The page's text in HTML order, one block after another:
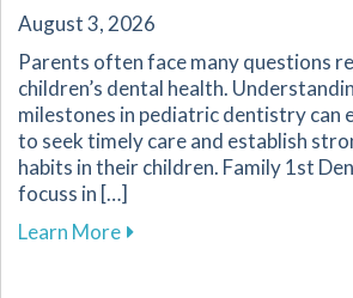
August 3, 2026
Parents often face many questions
children’s dental health.
milestones in pediatric dentistry can
to seek timely care and establish
habits in their children. Family 1st
focuss in […]
Learn Moreabout Key Dental